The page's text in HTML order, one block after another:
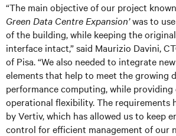
“The main objective of our project known
Green Data Centre Expansion’was to
of the building, while keeping the
interface intact,” said Maurizio Davini,
of Pisa. “We also needed to integrate
elements that help to meet the growing
performance computing, while providing
operational flexibility. The requirements
by Vertiv, which has allowed us to keep
control for efficient management of our